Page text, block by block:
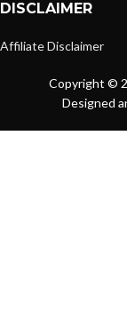
DISCLAIMER
Affiliate Disclaimer
Copyright ©
Designed